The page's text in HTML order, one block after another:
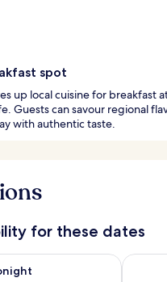
spot
up local cuisine for breakfast
Guests can savour regional
with authentic taste.
for these dates
tonight Aug 7 - Aug 8Check